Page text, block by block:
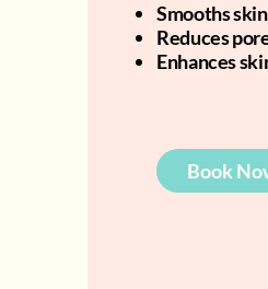
Smooths
Reduces
Enhances
Book